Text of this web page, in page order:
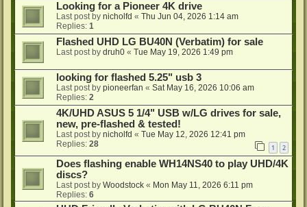
Looking for a Pioneer 4K drive
Last post by nicholfd « Thu Jun 04, 2026 1:14 am
Replies: 1
Flashed UHD LG BU40N (Verbatim) for sale
Last post by druh0 « Tue May 19, 2026 1:49 pm
looking for flashed 5.25" usb 3
Last post by pioneerfan « Sat May 16, 2026 10:06 am
Replies: 2
4K/UHD ASUS 5 1/4" USB w/LG drives for sale,
new, pre-flashed & tested!
Last post by nicholfd « Tue May 12, 2026 12:41 pm
Replies: 28 1 2
Does flashing enable WH14NS40 to play UHD/4K
discs?
Last post by Woodstock « Mon May 11, 2026 6:11 pm
Replies: 6